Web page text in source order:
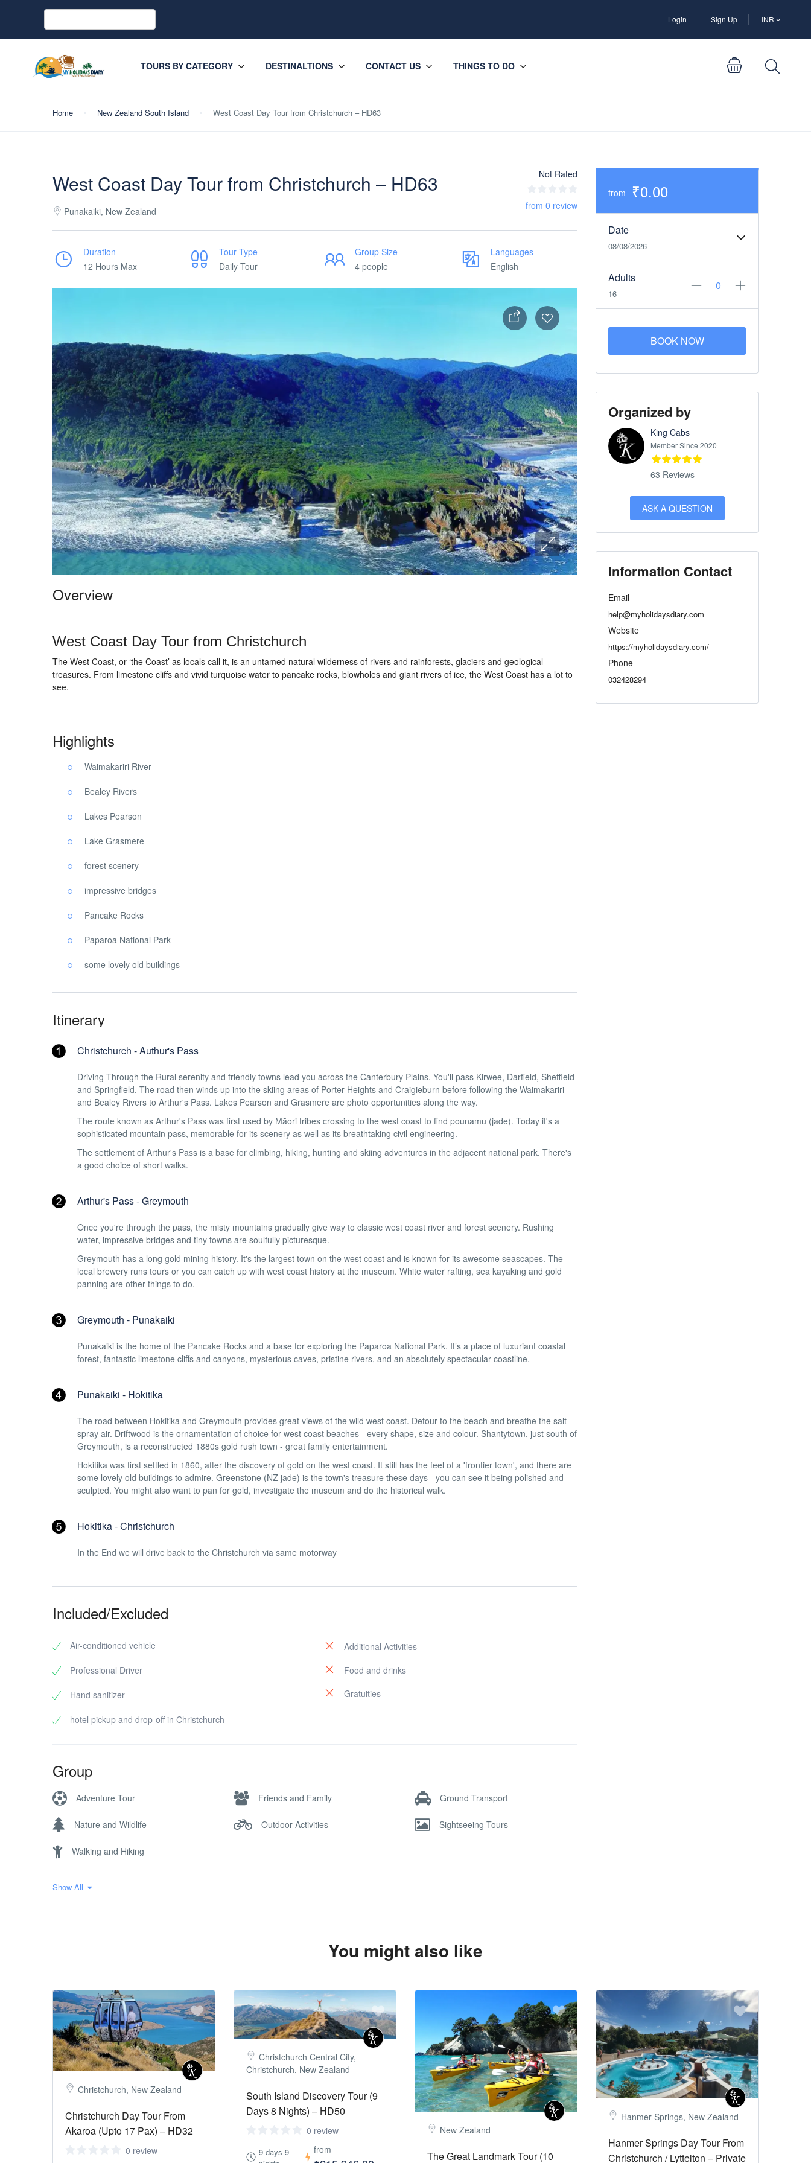
Login Sign Up INR
TOURS BY CATEGORY DESTINALTIONS CONTACT US THINGS TO DO
Home New Zealand South Island West Coast Day Tour from Christchurch – HD63
West Coast Day Tour from Christchurch – HD63
Punakaiki, New Zealand
Not Rated
from 0 review
Duration
12 Hours Max
Tour Type
Daily Tour
Group Size
4 people
Languages
English
Overview
West Coast Day Tour from Christchurch
The West Coast, or ‘the Coast’ as locals call it, is an untamed natural wilderness of rivers and rainforests, glaciers and geological
treasures. From limestone cliffs and vivid turquoise water to pancake rocks, blowholes and giant rivers of ice, the West Coast has a lot to
see.
Highlights
Waimakariri River
Bealey Rivers
Lakes Pearson
Lake Grasmere
forest scenery
impressive bridges
Pancake Rocks
Paparoa National Park
some lovely old buildings
Itinerary
Christchurch - Authur's Pass
Driving Through the Rural serenity and friendly towns lead you across the Canterbury Plains. You'll pass Kirwee, Darfield, Sheffield
and Springfield. The road then winds up into the skiing areas of Porter Heights and Craigieburn before following the Waimakariri
and Bealey Rivers to Arthur's Pass. Lakes Pearson and Grasmere are photo opportunities along the way.
The route known as Arthur's Pass was first used by Māori tribes crossing to the west coast to find pounamu (jade). Today it's a
sophisticated mountain pass, memorable for its scenery as well as its breathtaking civil engineering.
The settlement of Arthur's Pass is a base for climbing, hiking, hunting and skiing adventures in the adjacent national park. There's
a good choice of short walks.
Arthur's Pass - Greymouth
Once you're through the pass, the misty mountains gradually give way to classic west coast river and forest scenery. Rushing
water, impressive bridges and tiny towns are soulfully picturesque.
Greymouth has a long gold mining history. It's the largest town on the west coast and is known for its awesome seascapes. The
local brewery runs tours or you can catch up with west coast history at the museum. White water rafting, sea kayaking and gold
panning are other things to do.
Greymouth - Punakaiki
Punakaiki is the home of the Pancake Rocks and a base for exploring the Paparoa National Park. It’s a place of luxuriant coastal
forest, fantastic limestone cliffs and canyons, mysterious caves, pristine rivers, and an absolutely spectacular coastline.
Punakaiki - Hokitika
The road between Hokitika and Greymouth provides great views of the wild west coast. Detour to the beach and breathe the salt
spray air. Driftwood is the ornamentation of choice for west coast beaches - every shape, size and colour. Shantytown, just south of
Greymouth, is a reconstructed 1880s gold rush town - great family entertainment.
Hokitika was first settled in 1860, after the discovery of gold on the west coast. It still has the feel of a 'frontier town', and there are
some lovely old buildings to admire. Greenstone (NZ jade) is the town's treasure these days - you can see it being polished and
sculpted. You might also want to pan for gold, investigate the museum and do the historical walk.
Hokitika - Christchurch
In the End we will drive back to the Christchurch via same motorway
Included/Excluded
Air-conditioned vehicle
Professional Driver
Hand sanitizer
hotel pickup and drop-off in Christchurch
Additional Activities
Food and drinks
Gratuities
Group
Adventure Tour Friends and Family Ground Transport
Nature and Wildlife Outdoor Activities Sightseeing Tours
Walking and Hiking
Show All
from ₹0.00
Date
08/08/2026
Adults
16
BOOK NOW
Organized by
King Cabs
Member Since 2020
63 Reviews
ASK A QUESTION
Information Contact
Email
help@myholidaysdiary.com
Website
https://myholidaysdiary.com/
Phone
032428294
You might also like
Christchurch, New Zealand
Christchurch Day Tour From
Akaroa (Upto 17 Pax) – HD32
0 review
Christchurch Central City,
Christchurch, New Zealand
South Island Discovery Tour (9
Days 8 Nights) – HD50
0 review
9 days 9
from
New Zealand
The Great Landmark Tour (10
Hanmer Springs, New Zealand
Hanmer Springs Day Tour From
Christchurch / Lyttelton – Private